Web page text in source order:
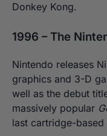
Donkey Kong.
1996 – The
Nintendo releases
graphics and 3-D
well as the debut
massively popular
last cartridge-